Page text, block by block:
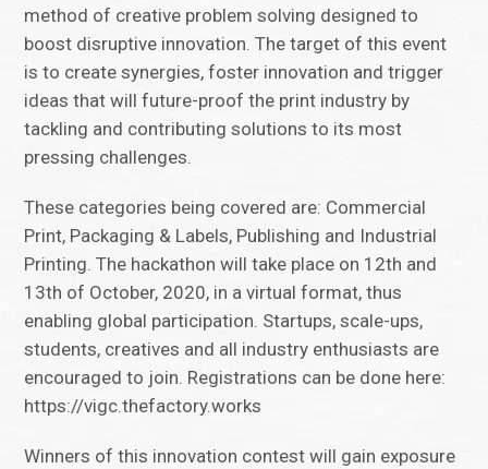
method of creative problem solving designed to
boost disruptive innovation. The target of this event
is to create synergies, foster innovation and trigger
ideas that will future-proof the print industry by
tackling and contributing solutions to its most
pressing challenges.
These categories being covered are: Commercial
Print, Packaging & Labels, Publishing and Industrial
Printing. The hackathon will take place on 12th and
13th of October, 2020, in a virtual format, thus
enabling global participation. Startups, scale-ups,
students, creatives and all industry enthusiasts are
encouraged to join. Registrations can be done here:
https://vigc.thefactory.works
Winners of this innovation contest will gain exposure